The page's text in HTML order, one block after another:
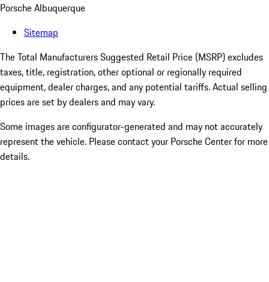
Porsche Albuquerque
Sitemap
The Total Manufacturers Suggested Retail Price (MSRP) excludes
taxes, title, registration, other optional or regionally required
equipment, dealer charges, and any potential tariffs. Actual selling
prices are set by dealers and may vary.
Some images are configurator-generated and may not accurately
represent the vehicle. Please contact your Porsche Center for more
details.